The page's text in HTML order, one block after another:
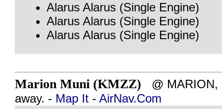
Alarus Alarus (Single Engine)
Alarus Alarus (Single Engine)
Alarus Alarus (Single Engine)
Marion Muni (KMZZ) @ MARION,
away. - Map It - AirNav.Com